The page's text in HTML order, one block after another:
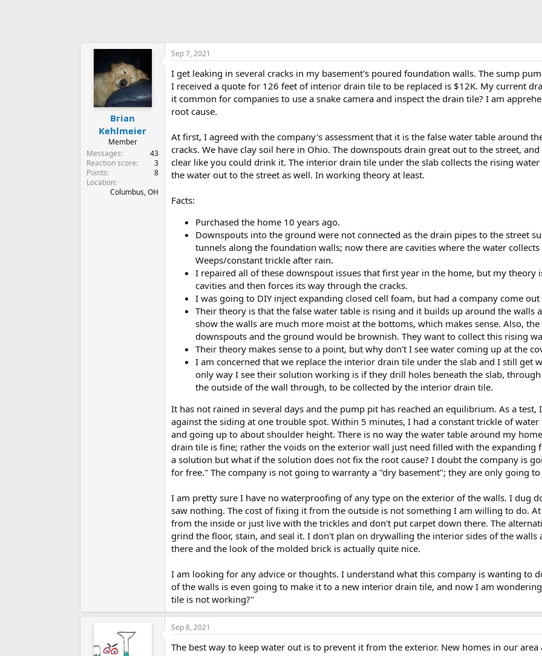
Brian
Kehlmeier
Member
Messages
43
Reaction score
3
Points
8
Location
Columbus, OH
Sep 7, 2021
I get leaking in several cracks in my basement's poured foundation walls. The sump
I received a quote for 126 feet of interior drain tile to be replaced is $12K. My current
it common for companies to use a snake camera and inspect the drain tile? I am
root cause.
At first, I agreed with the company's assessment that it is the false water table around
cracks. We have clay soil here in Ohio. The downspouts drain great out to the street,
clear like you could drink it. The interior drain tile under the slab collects the rising
the water out to the street as well. In working theory at least.
Facts:
Purchased the home 10 years ago.
Downspouts into the ground were not connected as the drain pipes to the street
tunnels along the foundation walls; now there are cavities where the water
Weeps/constant trickle after rain.
I repaired all of these downspout issues that first year in the home, but my theory
cavities and then forces its way through the cracks.
I was going to DIY inject expanding closed cell foam, but had a company come
Their theory is that the false water table is rising and it builds up around the walls
show the walls are much more moist at the bottoms, which makes sense. Also,
downspouts and the ground would be brownish. They want to collect this rising
Their theory makes sense to a point, but why don't I see water coming up at the
I am concerned that we replace the interior drain tile under the slab and I still get
only way I see their solution working is if they drill holes beneath the slab,
the outside of the wall through, to be collected by the interior drain tile.
It has not rained in several days and the pump pit has reached an equilibrium. As a
against the siding at one trouble spot. Within 5 minutes, I had a constant trickle of
and going up to about shoulder height. There is no way the water table around my
drain tile is fine; rather the voids on the exterior wall just need filled with the
a solution but what if the solution does not fix the root cause? I doubt the company is
for free." The company is not going to warranty a "dry basement"; they are only going
I am pretty sure I have no waterproofing of any type on the exterior of the walls. I dug
saw nothing. The cost of fixing it from the outside is not something I am willing to do.
from the inside or just live with the trickles and don't put carpet down there. The
grind the floor, stain, and seal it. I don't plan on drywalling the interior sides of the
there and the look of the molded brick is actually quite nice.
I am looking for any advice or thoughts. I understand what this company is wanting to
of the walls is even going to make it to a new interior drain tile, and now I am
tile is not working?"
Sep 8, 2021
The best way to keep water out is to prevent it from the exterior. New homes in our